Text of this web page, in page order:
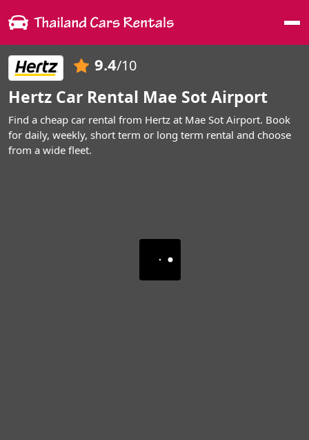
9.4/10
Hertz Car Rental Mae Sot Airport
Find a cheap car rental from Hertz at Mae Sot Airport. Book
for daily, weekly, short term or long term rental and choose
from a wide fleet.